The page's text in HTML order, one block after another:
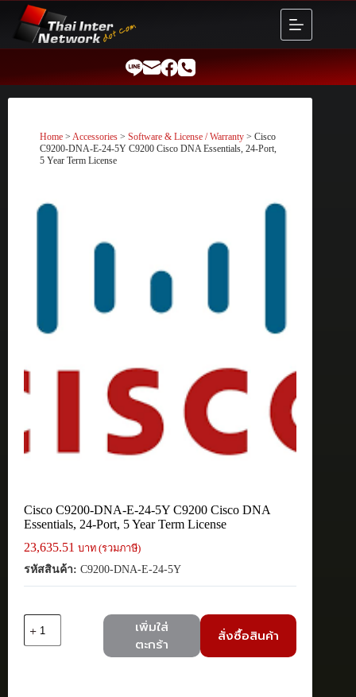
content
Home > Accessories > Software & License / Warranty > Cisco
C9200-DNA-E-24-5Y C9200 Cisco DNA Essentials, 24-Port,
5 Year Term License
Cisco C9200-DNA-E-24-5Y C9200 Cisco DNA
Essentials, 24-Port, 5 Year Term License
23,635.51 บาท (รวมภาษี)
รหัสสินค้า: C9200-DNA-E-24-5Y
Cisco
เพิ่มใส่
ตะกร้า
สั่งซื้อสินค้า